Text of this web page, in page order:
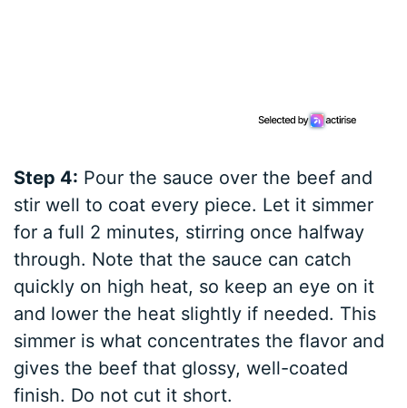
Step 4: Pour the sauce over the beef and
stir well to coat every piece. Let it simmer
for a full 2 minutes, stirring once halfway
through. Note that the sauce can catch
quickly on high heat, so keep an eye on it
and lower the heat slightly if needed. This
simmer is what concentrates the flavor and
gives the beef that glossy, well-coated
finish. Do not cut it short.